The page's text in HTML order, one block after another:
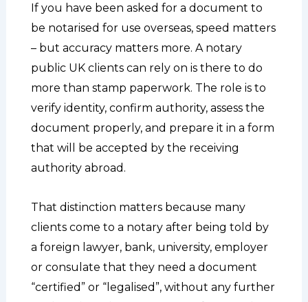
If you have been asked for a document to
be notarised for use overseas, speed matters
– but accuracy matters more. A notary
public UK clients can rely on is there to do
more than stamp paperwork. The role is to
verify identity, confirm authority, assess the
document properly, and prepare it in a form
that will be accepted by the receiving
authority abroad.
That distinction matters because many
clients come to a notary after being told by
a foreign lawyer, bank, university, employer
or consulate that they need a document
“certified” or “legalised”, without any further